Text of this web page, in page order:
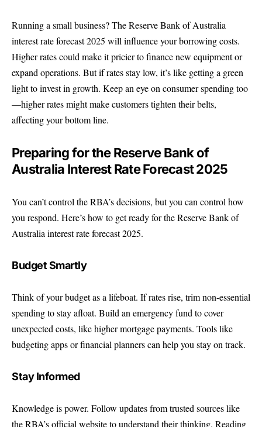
Running a small business? The Reserve Bank of Australia
interest rate forecast 2025 will influence your borrowing costs.
Higher rates could make it pricier to finance new equipment or
expand operations. But if rates stay low, it’s like getting a green
light to invest in growth. Keep an eye on consumer spending too
—higher rates might make customers tighten their belts,
affecting your bottom line.
Preparing for the Reserve Bank of
Australia Interest Rate Forecast 2025
You can’t control the RBA’s decisions, but you can control how
you respond. Here’s how to get ready for the Reserve Bank of
Australia interest rate forecast 2025.
Budget Smartly
Think of your budget as a lifeboat. If rates rise, trim non-essential
spending to stay afloat. Build an emergency fund to cover
unexpected costs, like higher mortgage payments. Tools like
budgeting apps or financial planners can help you stay on track.
Stay Informed
Knowledge is power. Follow updates from trusted sources like
theRBA’s official websiteto understand their thinking. Reading